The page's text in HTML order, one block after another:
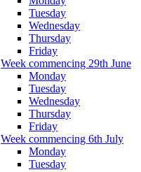
Tuesday
Wednesday
Thursday
Friday
Week commencing 29th June
Monday
Tuesday
Wednesday
Thursday
Friday
Week commencing 6th July
Monday
Tuesday